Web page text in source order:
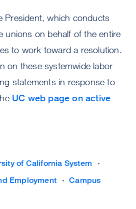
President, which conducts
unions on behalf of the entire
to work toward a resolution.
on these systemwide labor
statements in response to
UC web page on active
of California System
Employment
Campus